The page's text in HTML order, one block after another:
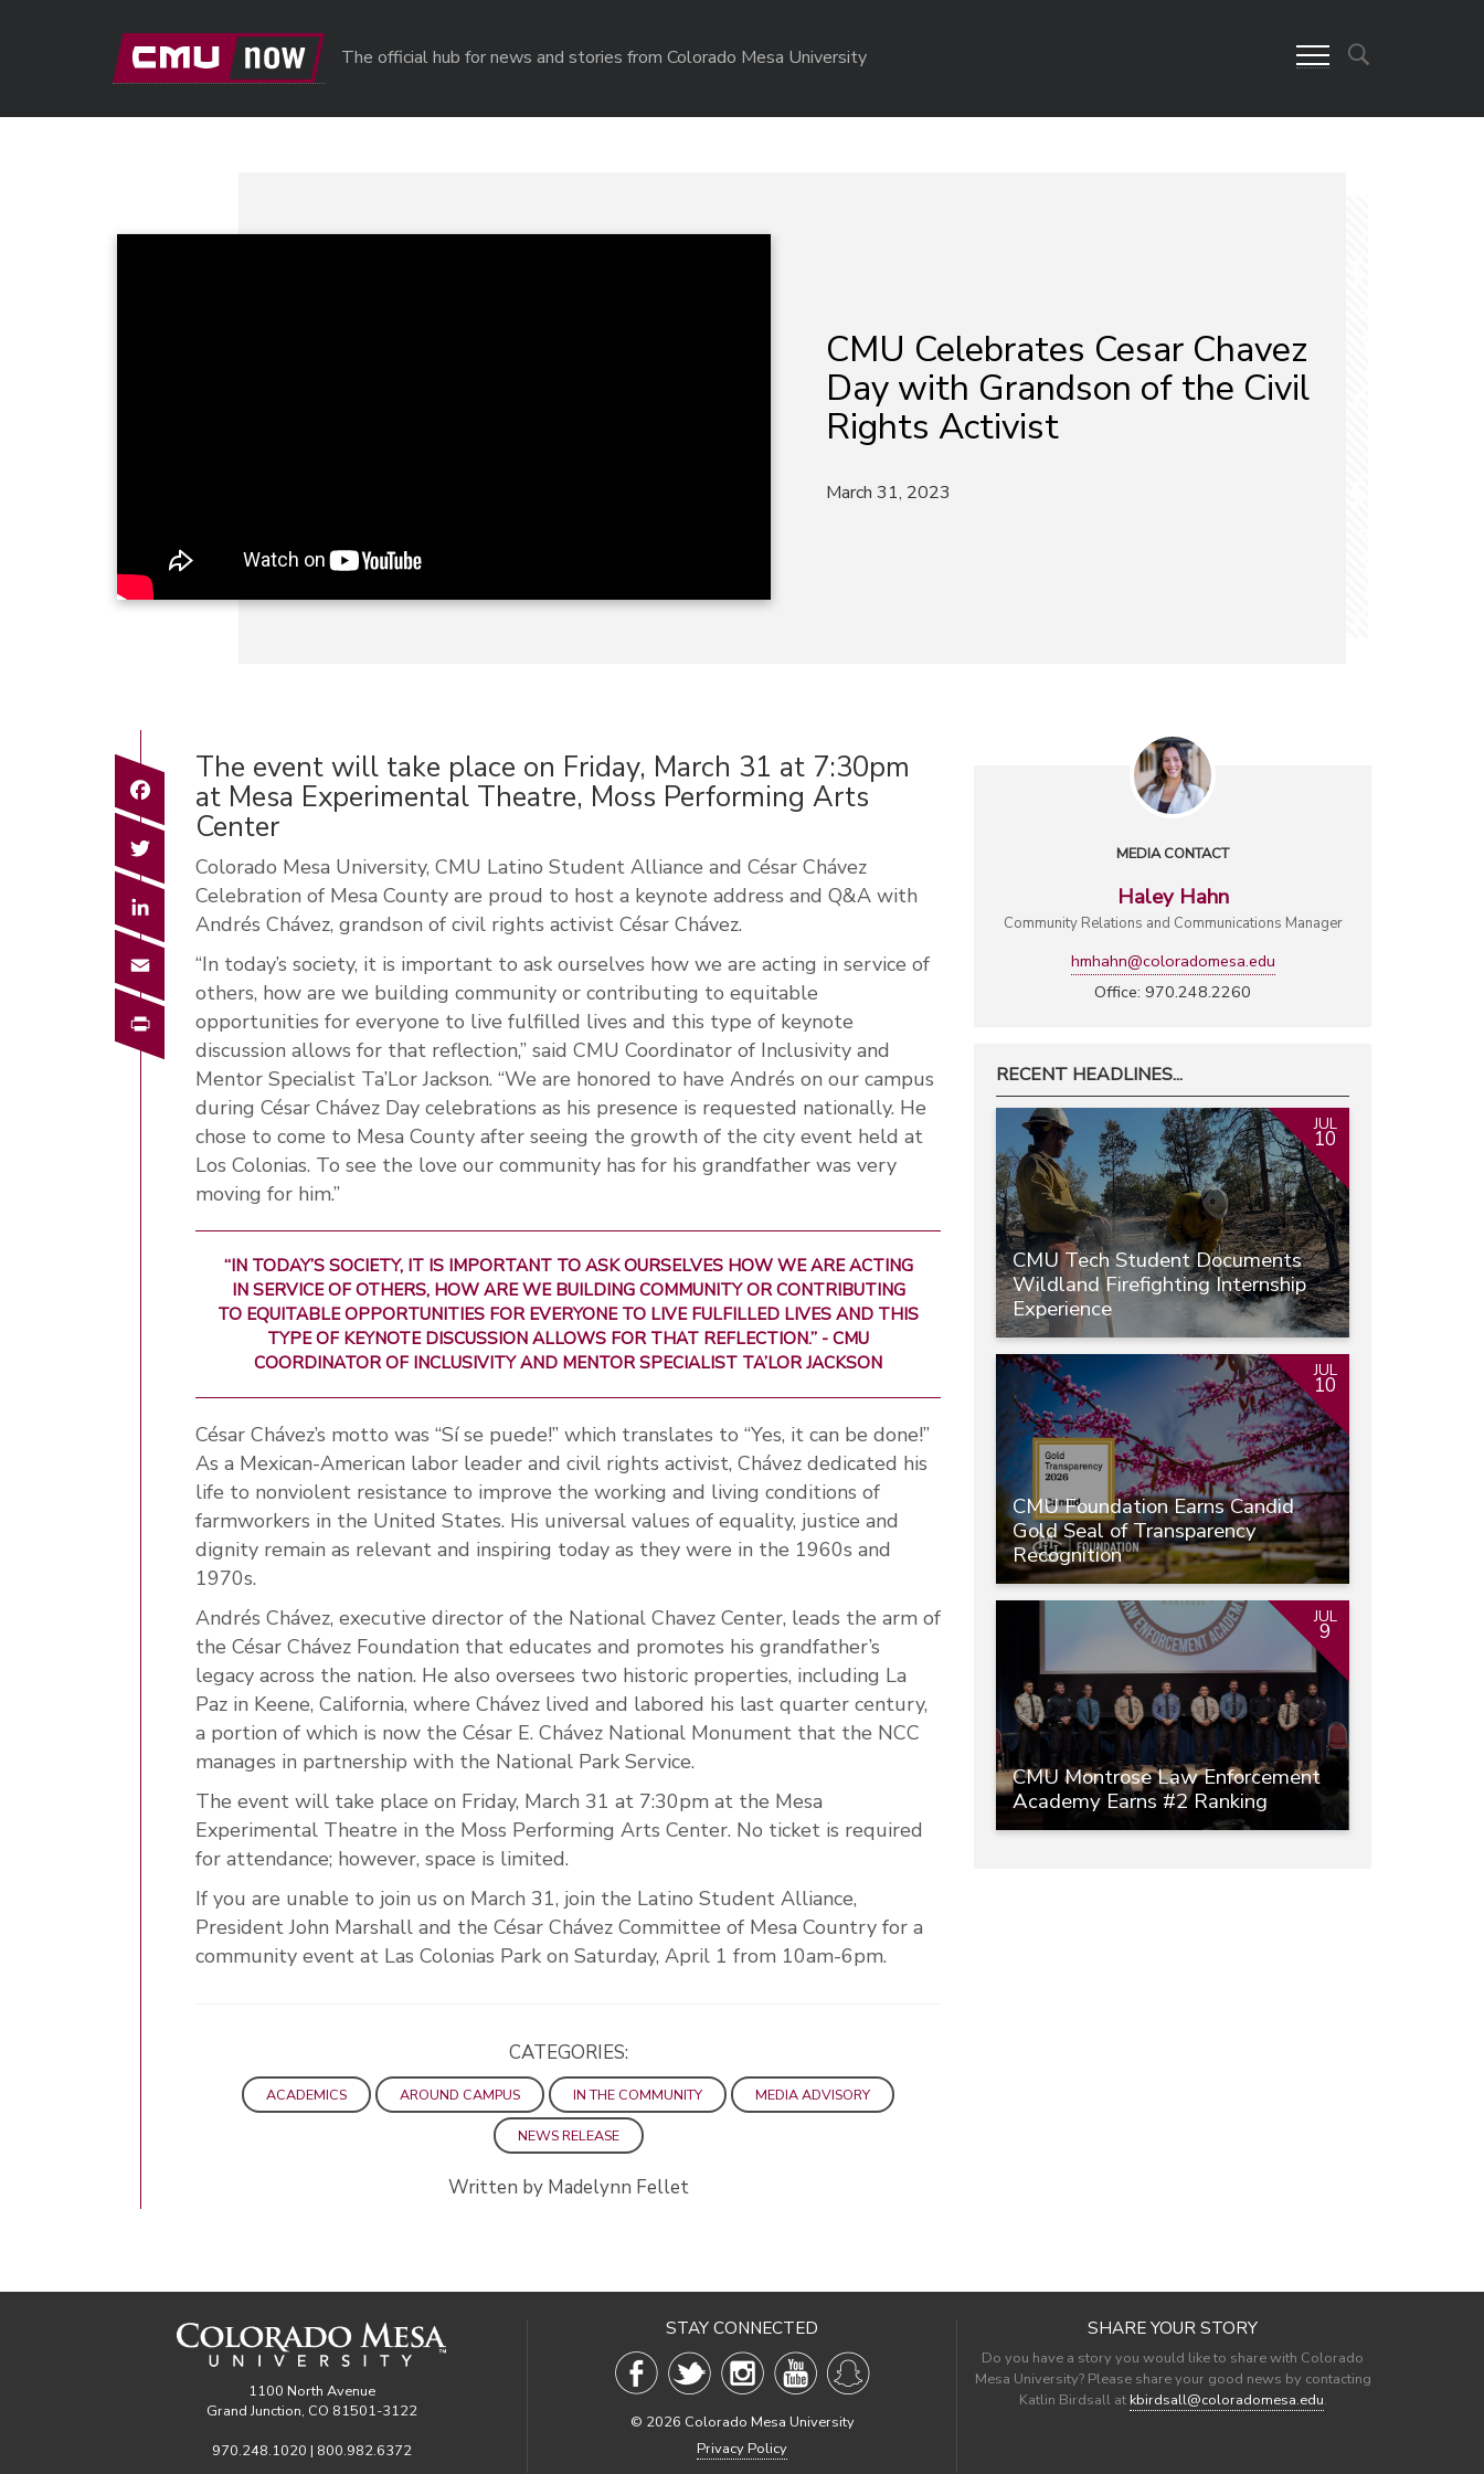
The official hub for news and stories from Colorado Mesa University
CMU Celebrates Cesar Chavez
Day with Grandson of the Civil
Rights Activist
March 31, 2023
The event will take place on Friday, March 31 at 7:30pm
at Mesa Experimental Theatre, Moss Performing Arts
Center
Colorado Mesa University, CMU Latino Student Alliance and César Chávez
Celebration of Mesa County are proud to host a keynote address and Q&A with
Andrés Chávez, grandson of civil rights activist César Chávez.
“In today’s society, it is important to ask ourselves how we are acting in service of
others, how are we building community or contributing to equitable
opportunities for everyone to live fulfilled lives and this type of keynote
discussion allows for that reflection,” said CMU Coordinator of Inclusivity and
Mentor Specialist Ta’Lor Jackson. “We are honored to have Andrés on our campus
during César Chávez Day celebrations as his presence is requested nationally. He
chose to come to Mesa County after seeing the growth of the city event held at
Los Colonias. To see the love our community has for his grandfather was very
moving for him.”
“IN TODAY’S SOCIETY, IT IS IMPORTANT TO ASK OURSELVES HOW WE ARE ACTING
IN SERVICE OF OTHERS, HOW ARE WE BUILDING COMMUNITY OR CONTRIBUTING
TO EQUITABLE OPPORTUNITIES FOR EVERYONE TO LIVE FULFILLED LIVES AND THIS
TYPE OF KEYNOTE DISCUSSION ALLOWS FOR THAT REFLECTION.” - CMU
COORDINATOR OF INCLUSIVITY AND MENTOR SPECIALIST TA’LOR JACKSON
César Chávez’s motto was “Sí se puede!” which translates to “Yes, it can be done!”
As a Mexican-American labor leader and civil rights activist, Chávez dedicated his
life to nonviolent resistance to improve the working and living conditions of
farmworkers in the United States. His universal values of equality, justice and
dignity remain as relevant and inspiring today as they were in the 1960s and
1970s.
Andrés Chávez, executive director of the National Chavez Center, leads the arm of
the César Chávez Foundation that educates and promotes his grandfather’s
legacy across the nation. He also oversees two historic properties, including La
Paz in Keene, California, where Chávez lived and labored his last quarter century,
a portion of which is now the César E. Chávez National Monument that the NCC
manages in partnership with the National Park Service.
The event will take place on Friday, March 31 at 7:30pm at the Mesa
Experimental Theatre in the Moss Performing Arts Center. No ticket is required
for attendance; however, space is limited.
If you are unable to join us on March 31, join the Latino Student Alliance,
President John Marshall and the César Chávez Committee of Mesa Country for a
community event at Las Colonias Park on Saturday, April 1 from 10am-6pm.
CATEGORIES:
ACADEMICS AROUND CAMPUS IN THE COMMUNITY MEDIA ADVISORY
NEWS RELEASE
Written by Madelynn Fellet
Facebook
Twitter
LinkedIn
Email
Print
MEDIA CONTACT
Haley Hahn
Community Relations and Communications Manager
hmhahn@coloradomesa.edu
Office: 970.248.2260
RECENT HEADLINES...
CMU Tech Student Documents
Wildland Firefighting Internship
Experience
JUL
10
CMU Foundation Earns Candid
Gold Seal of Transparency
Recognition
JUL
10
CMU Montrose Law Enforcement
Academy Earns #2 Ranking
JUL
9
1100 North Avenue
Grand Junction, CO 81501-3122
970.248.1020 | 800.982.6372
STAY CONNECTED
© 2026 Colorado Mesa University
Privacy Policy
SHARE YOUR STORY
Do you have a story you would like to share with Colorado
Mesa University? Please share your good news by contacting
Katlin Birdsall at kbirdsall@coloradomesa.edu.